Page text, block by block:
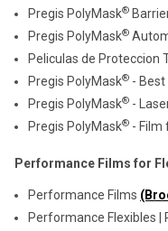
Pregis PolyMask®
Pregis PolyMask®
Peliculas de Proteccion
Pregis PolyMask® - Best
Pregis PolyMask® -
Pregis PolyMask® - Film
Performance Films for
Performance Films
Performance Flexibles |